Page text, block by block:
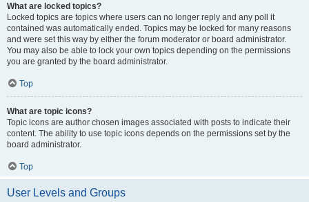
What are locked topics?
Locked topics are topics where users can no longer reply and any poll it
contained was automatically ended. Topics may be locked for many reasons
and were set this way by either the forum moderator or board administrator.
You may also be able to lock your own topics depending on the permissions
you are granted by the board administrator.
Top
What are topic icons?
Topic icons are author chosen images associated with posts to indicate their
content. The ability to use topic icons depends on the permissions set by the
board administrator.
Top
User Levels and Groups